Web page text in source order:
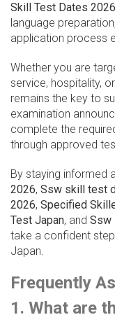
Skill Test Dates 2026
language
application process
Whether you are
service, hospitality,
remains the key to
examination
complete the
through approved
By staying informed
2026, Ssw skill test
2026, Specified
Test Japan, and Ssw
take a confident
Japan.
Frequently
1. What are